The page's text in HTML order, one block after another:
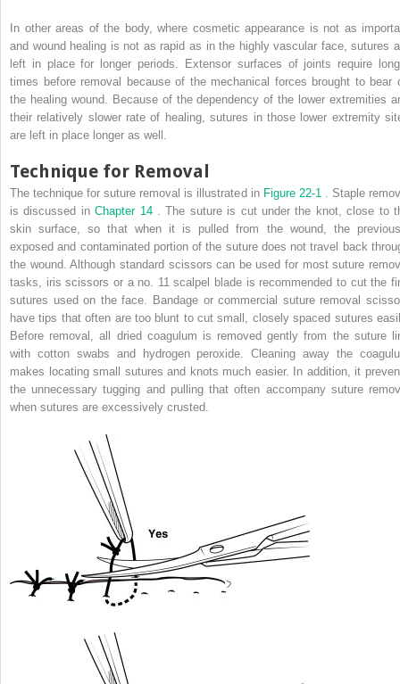
In other areas of the body, where cosmetic appearance is not as
and wound healing is not as rapid as in the highly vascular face, sutures
left in place for longer periods. Extensor surfaces of joints require
times before removal because of the mechanical forces brought to bear
the healing wound. Because of the dependency of the lower extremities
their relatively slower rate of healing, sutures in those lower extremity
are left in place longer as well.
Technique for Removal
The technique for suture removal is illustrated in Figure 22-1
. Staple
is discussed inChapter 14
. The suture is cut under the knot, close to
skin surface, so that when it is pulled from the wound, the
exposed and contaminated portion of the suture does not travel back
the wound. Although standard scissors can be used for most suture
tasks, iris scissors or a no. 11 scalpel blade is recommended to cut the
sutures used on the face. Bandage or commercial suture removal
have tips that often are too blunt to cut small, closely spaced sutures
Before removal, all dried coagulum is removed gently from the suture
with cotton swabs and hydrogen peroxide. Cleaning away the
makes locating small sutures and knots much easier. In addition, it
the unnecessary tugging and pulling that often accompany suture
when sutures are excessively crusted.